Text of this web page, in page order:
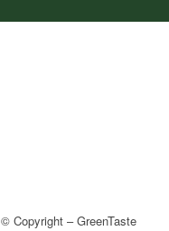
© Copyright – GreenTaste